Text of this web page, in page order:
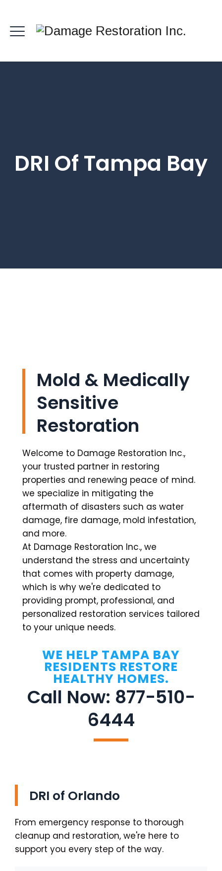
DRI Of Tampa Bay
Mold & Medically
Sensitive
Restoration
Welcome to Damage Restoration Inc.,
your trusted partner in restoring
properties and renewing peace of mind.
we specialize in mitigating the
aftermath of disasters such as water
damage, fire damage, mold infestation,
and more.
At Damage Restoration Inc., we
understand the stress and uncertainty
that comes with property damage,
which is why we're dedicated to
providing prompt, professional, and
personalized restoration services tailored
to your unique needs.
WE HELP TAMPA BAY
RESIDENTS RESTORE
HEALTHY HOMES.
Call Now: 877-510-
6444
DRI of Orlando
From emergency response to thorough
cleanup and restoration, we're here to
support you every step of the way.